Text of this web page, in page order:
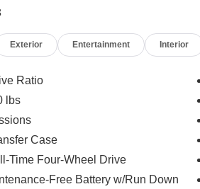
with Delay-Off
System: Jeep
Seat
Bucket Seats
Control
Exterior Entertainment Interior
Ratio
lbs
Case
Time Four-Wheel Drive
Free Battery w/Run Down